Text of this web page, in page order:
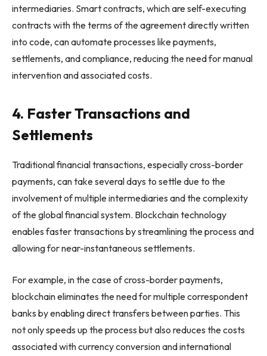
intermediaries. Smart contracts, which are self-executing
contracts with the terms of the agreement directly written
into code, can automate processes like payments,
settlements, and compliance, reducing the need for manual
intervention and associated costs.
4. Faster Transactions and
Settlements
Traditional financial transactions, especially cross-border
payments, can take several days to settle due to the
involvement of multiple intermediaries and the complexity
of the global financial system. Blockchain technology
enables faster transactions by streamlining the process and
allowing for near-instantaneous settlements.
For example, in the case of cross-border payments,
blockchain eliminates the need for multiple correspondent
banks by enabling direct transfers between parties. This
not only speeds up the process but also reduces the costs
associated with currency conversion and international